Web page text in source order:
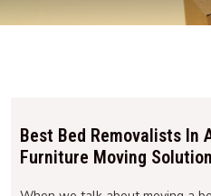
Best Bed Removalists In
Furniture Moving